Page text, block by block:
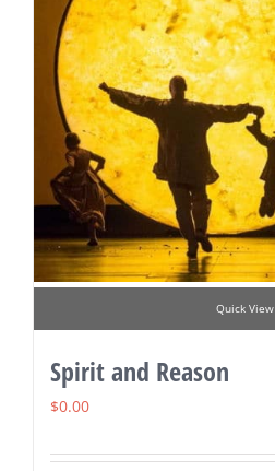
Quick View
Spirit and Reason
$0.00